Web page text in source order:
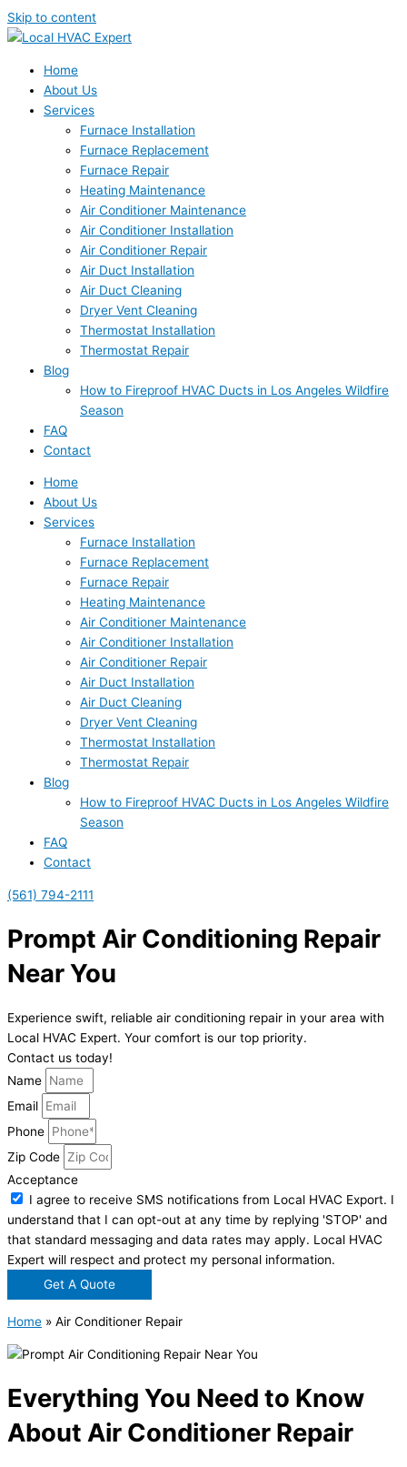
Skip to content
Home
About Us
Services
Furnace Installation
Furnace Replacement
Furnace Repair
Heating Maintenance
Air Conditioner Maintenance
Air Conditioner Installation
Air Conditioner Repair
Air Duct Installation
Air Duct Cleaning
Dryer Vent Cleaning
Thermostat Installation
Thermostat Repair
Blog
How to Fireproof HVAC Ducts in Los Angeles Wildfire
Season
FAQ
Contact
Home
About Us
Services
Furnace Installation
Furnace Replacement
Furnace Repair
Heating Maintenance
Air Conditioner Maintenance
Air Conditioner Installation
Air Conditioner Repair
Air Duct Installation
Air Duct Cleaning
Dryer Vent Cleaning
Thermostat Installation
Thermostat Repair
Blog
How to Fireproof HVAC Ducts in Los Angeles Wildfire
Season
FAQ
Contact
(561) 794-2111
Prompt Air Conditioning Repair
Near You
Experience swift, reliable air conditioning repair in your area with
Local HVAC Expert. Your comfort is our top priority.
Contact us today!
Name
Email
Phone
Zip Code
Acceptance
I agree to receive SMS notifications from Local HVAC Export. I
understand that I can opt-out at any time by replying 'STOP' and
that standard messaging and data rates may apply. Local HVAC
Expert will respect and protect my personal information.
Get A Quote
Home » Air Conditioner Repair
Everything You Need to Know
About Air Conditioner Repair